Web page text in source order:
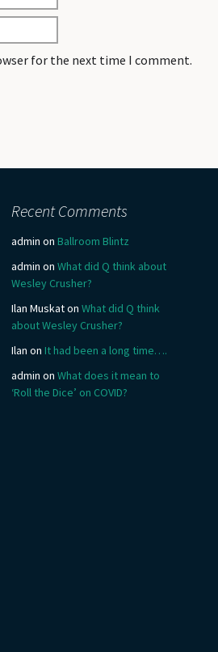
for the next time I comment.
Recent Comments
admin on Ballroom Blintz
admin on What did Q think about
Wesley Crusher?
Ilan Muskaton What did Q think
about Wesley Crusher?
Ilan on It had been a long time….
admin on What does it mean to
‘Roll the Dice’ on COVID?